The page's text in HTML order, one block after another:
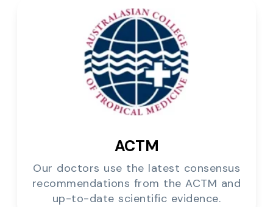
ACTM
Our doctors use the latest consensus
recommendations from the ACTM and
up-to-date scientific evidence.